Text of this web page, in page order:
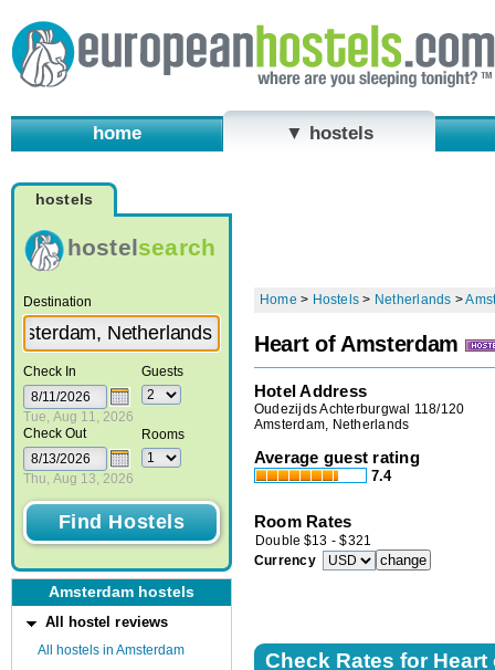
home ▼ hostels
hostels
hostelsearch
Destination
Check In
Tue, Aug 11, 2026
Check Out
Thu, Aug 13, 2026
Guests
Rooms
Amsterdam hostels
All hostel reviews
All hostels in Amsterdam
Home > Hostels > Netherlands >
Heart of Amsterdam
Hotel Address
Oudezijds Achterburgwal 118/120
Amsterdam, Netherlands
Average guest rating
7.4
Room Rates
Double $13 -$321
Currency
Check Rates for Heart